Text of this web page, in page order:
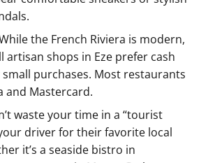
the French Riviera is modern,
artisan shops in Eze prefer cash
purchases. Most restaurants
and Mastercard.
waste your time in a “tourist
driver for their favorite local
it’s a seaside bistro in